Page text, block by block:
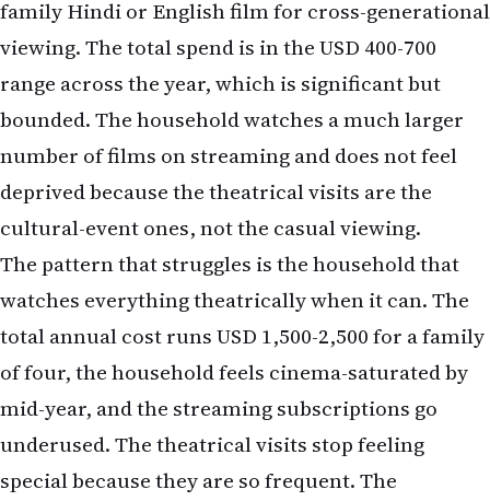
bounded. The household watches a much larger
number of films on streaming and does not feel
deprived because the theatrical visits are the
cultural-event ones, not the casual viewing.
The pattern that struggles is the household that
watches everything theatrically when it can. The
total annual cost runs USD 1,500-2,500 for a family
of four, the household feels cinema-saturated by
mid-year, and the streaming subscriptions go
underused. The theatrical visits stop feeling
special because they are so frequent. The
discipline of choosing four to six theatrical visits
per year — and treating each as an event —
produces a more satisfying cinema relationship